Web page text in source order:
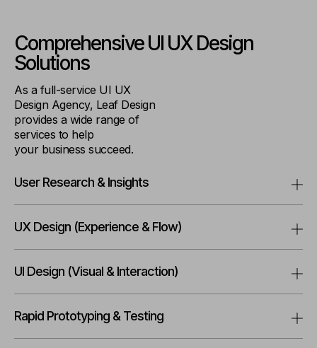
Comprehensive UI UXDesign
Solutions
As a full-service UI UX
Design Agency, Leaf Design
provides a wide range of
services to help
your business succeed.
User Research & Insights
UX Design (Experience & Flow)
UI Design (Visual & Interaction)
Rapid Prototyping & Testing